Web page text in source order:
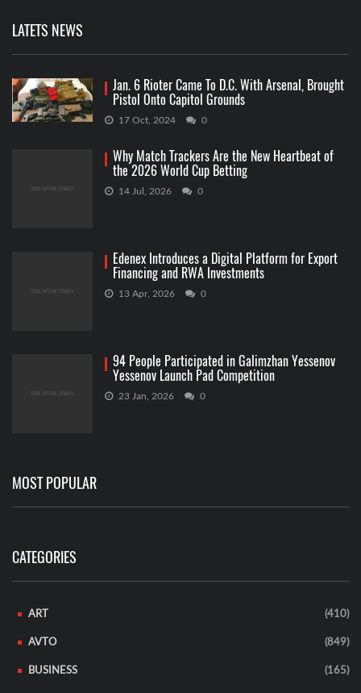
LATETS NEWS
Jan. 6 Rioter Came To D.C. With Arsenal, Brought
Pistol Onto Capitol Grounds
17 Oct, 2024 0
Why Match Trackers Are the New Heartbeat of
the 2026 World Cup Betting
14 Jul, 2026 0
Edenex Introduces a Digital Platform for Export
Financing and RWA Investments
13 Apr, 2026 0
94 People Participated in Galimzhan Yessenov
Yessenov Launch Pad Competition
23 Jan, 2026 0
MOST POPULAR
CATEGORIES
ART (410)
AVTO (849)
BUSINESS (165)